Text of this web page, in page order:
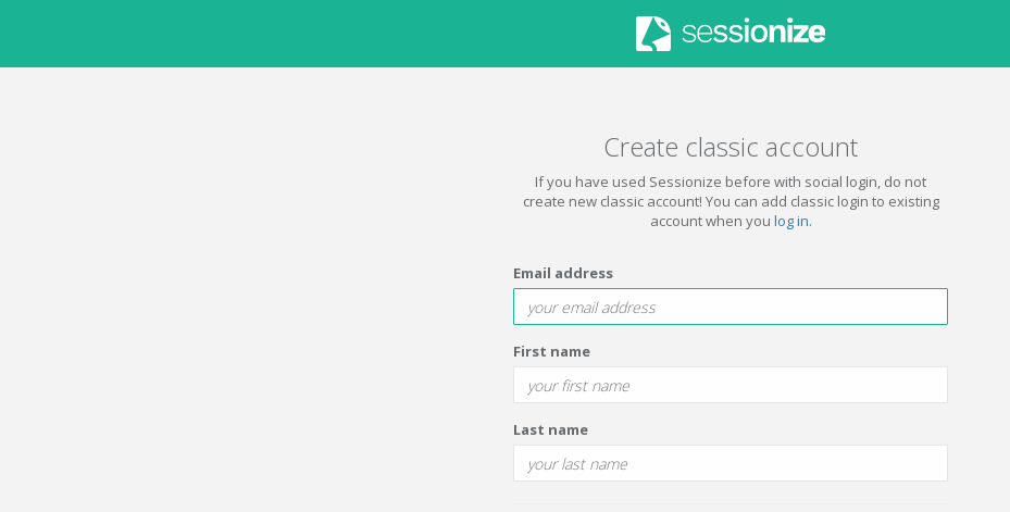
Create classic account
If you have used Sessionize before with social login, do not
create new classic account! You can add classic login to existing
account when you log in.
Email address
First name
Last name